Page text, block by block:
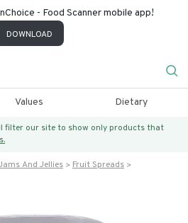
- Food Scanner mobile app!
DOWNLOAD
Values Dietary
filter our site to show only products that
And Jellies
Fruit Spreads